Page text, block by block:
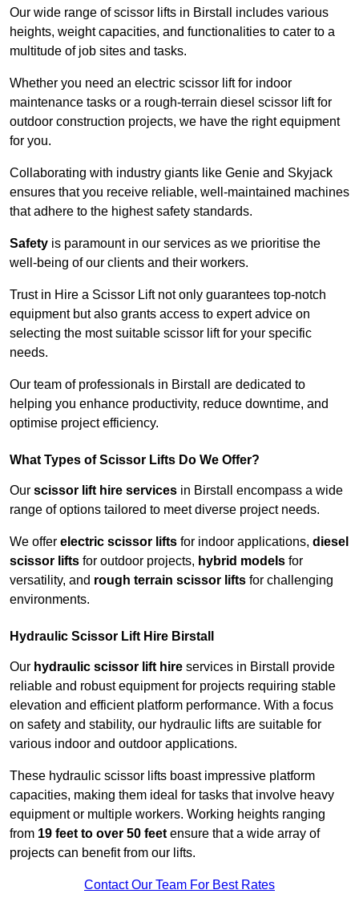
Our wide range of scissor lifts in Birstall includes various
heights, weight capacities, and functionalities to cater to a
multitude of job sites and tasks.
Whether you need an electric scissor lift for indoor
maintenance tasks or a rough-terrain diesel scissor lift for
outdoor construction projects, we have the right equipment
for you.
Collaborating with industry giants like Genie and Skyjack
ensures that you receive reliable, well-maintained machines
that adhere to the highest safety standards.
Safety is paramount in our services as we prioritise the
well-being of our clients and their workers.
Trust in Hire a Scissor Lift not only guarantees top-notch
equipment but also grants access to expert advice on
selecting the most suitable scissor lift for your specific
needs.
Our team of professionals in Birstall are dedicated to
helping you enhance productivity, reduce downtime, and
optimise project efficiency.
What Types of Scissor Lifts Do We Offer?
Our scissor lift hire services in Birstall encompass a wide
range of options tailored to meet diverse project needs.
We offer electric scissor lifts for indoor applications, diesel
scissor lifts for outdoor projects, hybrid models for
versatility, and rough terrain scissor lifts for challenging
environments.
Hydraulic Scissor Lift Hire Birstall
Our hydraulic scissor lift hire services in Birstall provide
reliable and robust equipment for projects requiring stable
elevation and efficient platform performance. With a focus
on safety and stability, our hydraulic lifts are suitable for
various indoor and outdoor applications.
These hydraulic scissor lifts boast impressive platform
capacities, making them ideal for tasks that involve heavy
equipment or multiple workers. Working heights ranging
from 19 feet to over 50 feet ensure that a wide array of
projects can benefit from our lifts.
Contact Our Team For Best Rates